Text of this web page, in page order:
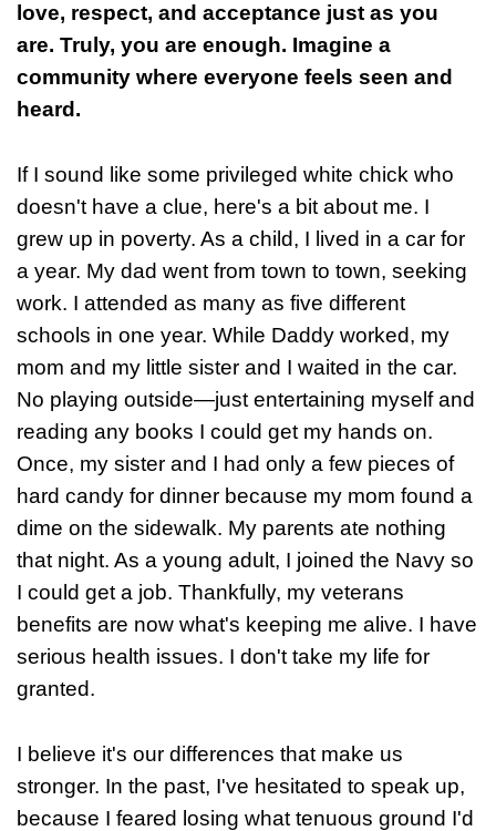
love, respect, and acceptance just as you
are. Truly, you are enough. Imagine a
community where everyone feels seen and
heard.
If I sound like some privileged white chick who
doesn't have a clue, here's a bit about me. I
grew up in poverty. As a child, I lived in a car for
a year. My dad went from town to town, seeking
work. I attended as many as five different
schools in one year. While Daddy worked, my
mom and my little sister and I waited in the car.
No playing outside—just entertaining myself and
reading any books I could get my hands on.
Once, my sister and I had only a few pieces of
hard candy for dinner because my mom found a
dime on the sidewalk. My parents ate nothing
that night. As a young adult, I joined the Navy so
I could get a job. Thankfully, my veterans
benefits are now what's keeping me alive. I have
serious health issues. I don't take my life for
granted.
I believe it's our differences that make us
stronger. In the past, I've hesitated to speak up,
because I feared losing what tenuous ground I'd